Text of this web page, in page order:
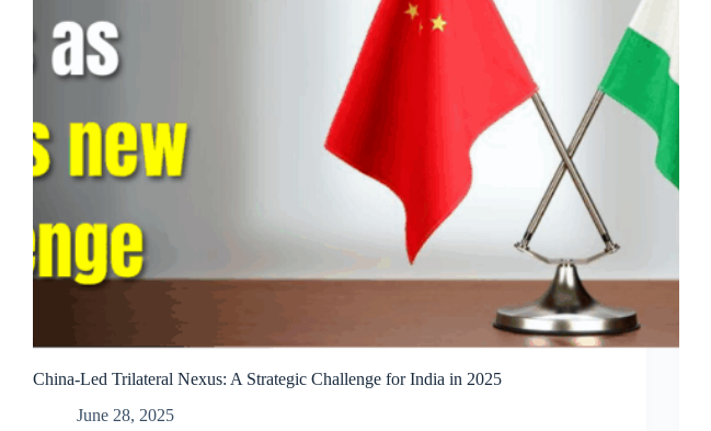
China-Led Trilateral Nexus: A Strategic Challenge for India in 2025
June 28, 2025